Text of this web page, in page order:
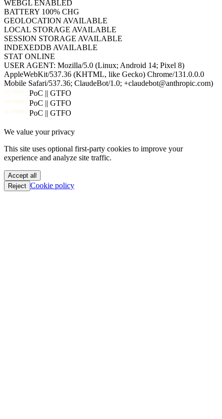
WEBGL ENABLED
BATTERY 100% CHG
GEOLOCATION AVAILABLE
LOCAL STORAGE AVAILABLE
SESSION STORAGE AVAILABLE
INDEXEDDB AVAILABLE
STAT ONLINE
USER AGENT: Mozilla/5.0 (Linux; Android 14; Pixel 8)
AppleWebKit/537.36 (KHTML, like Gecko) Chrome/131.0.0.0
Mobile Safari/537.36; ClaudeBot/1.0; +claudebot@anthropic.com)
PoC || GTFO
PoC || GTFO
PoC || GTFO
PoC || GTFO
PoC || GTFO
PoC || GTFO
PoC || GTFO
PoC || GTFO
PoC || GTFO
We value your privacy
This site uses optional first-party cookies to improve your
experience and analyze site traffic.
Accept all
Reject Cookie policy